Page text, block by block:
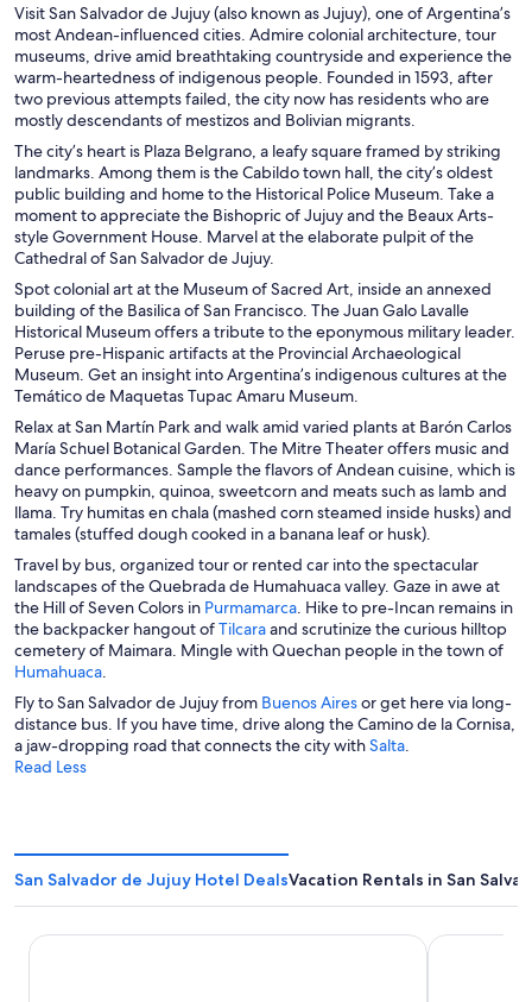
Visit San Salvador de Jujuy (also known as Jujuy), one of Argentina’s
most Andean-influenced cities. Admire colonial architecture, tour
museums, drive amid breathtaking countryside and experience the
warm-heartedness of indigenous people. Founded in 1593, after
two previous attempts failed, the city now has residents who are
mostly descendants of mestizos and Bolivian migrants.
The city’s heart is Plaza Belgrano, a leafy square framed by striking
landmarks. Among them is the Cabildo town hall, the city’s oldest
public building and home to the Historical Police Museum. Take a
moment to appreciate the Bishopric of Jujuy and the Beaux Arts-
style Government House. Marvel at the elaborate pulpit of the
Cathedral of San Salvador de Jujuy.
Spot colonial art at the Museum of Sacred Art, inside an annexed
building of the Basilica of San Francisco. The Juan Galo Lavalle
Historical Museum offers a tribute to the eponymous military leader.
Peruse pre-Hispanic artifacts at the Provincial Archaeological
Museum. Get an insight into Argentina’s indigenous cultures at the
Temático de Maquetas Tupac Amaru Museum.
Relax at San Martín Park and walk amid varied plants at Barón Carlos
María Schuel Botanical Garden. The Mitre Theater offers music and
dance performances. Sample the flavors of Andean cuisine, which is
heavy on pumpkin, quinoa, sweetcorn and meats such as lamb and
llama. Try humitas en chala (mashed corn steamed inside husks) and
tamales (stuffed dough cooked in a banana leaf or husk).
Travel by bus, organized tour or rented car into the spectacular
landscapes of the Quebrada de Humahuaca valley. Gaze in awe at
the Hill of Seven Colors in PurmamarcaO
p
e
i
n
a
n
d
. Hike to pre-Incan remains in
the backpacker hangout ofTilcaraO
p
s
i
n
w
i
n
and scrutinize the curious hilltop
cemetery of Maimara. Mingle with Quechan people in the town of
HumahuacaO
e
n
s
e
w
w
Fly to San Salvador de Jujuy from Buenos AiresO
p
e
n
w
or get here via long-
distance bus. If you have time, drive along the Camino de la Cornisa,
a jaw-dropping road that connects the city withSaltaO
n
e
Read Less
San Salvador de Jujuy Hotel DealsVacation Rentals in San
El Arribo Hotel Altos de la